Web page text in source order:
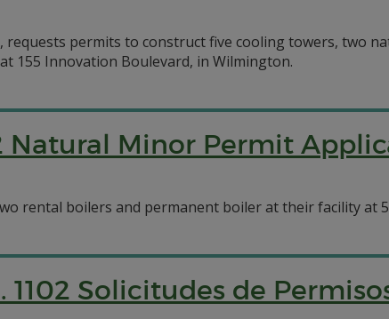
requests permits to construct five cooling towers, two
155 Innovation Boulevard, in Wilmington.
Natural Minor Permit
rental boilers and permanent boiler at their facility at
Solicitudes de